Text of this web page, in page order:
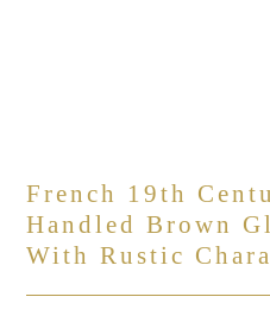
French 19th
Handled Brown
With Rustic